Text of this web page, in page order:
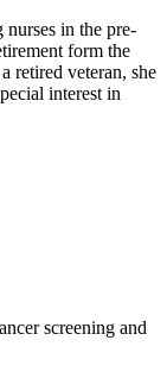
in the pre-
form the
retired veteran, she
interest in
screening and